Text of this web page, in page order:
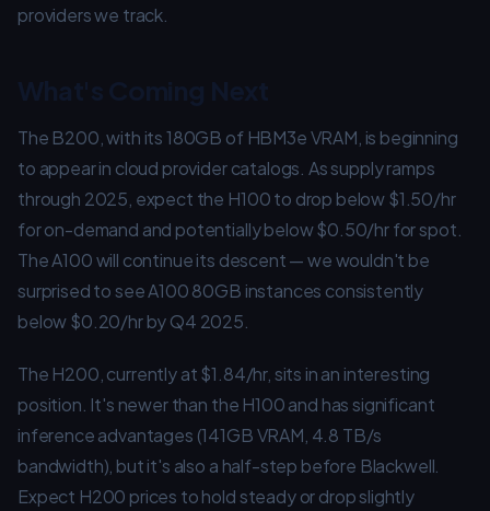
providers we track.
The B200, with its 180GB of HBM3e VRAM, is beginning
to appear in cloud provider catalogs. As supply ramps
through 2025, expect the H100 to drop below $1.50/hr
for on-demand and potentially below $0.50/hr for spot.
The A100 will continue its descent — we wouldn't be
surprised to see A100 80GB instances consistently
below $0.20/hr by Q4 2025.
The H200, currently at $1.84/hr, sits in an interesting
position. It's newer than the H100 and has significant
inference advantages (141GB VRAM, 4.8 TB/s
bandwidth), but it's also a half-step before Blackwell.
Expect H200 prices to hold steady or drop slightly